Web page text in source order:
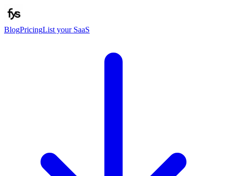
BlogPricingList your SaaS